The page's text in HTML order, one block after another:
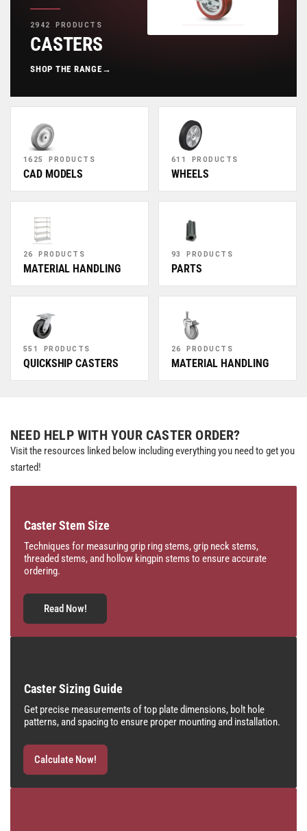
2942 PRODUCTS
CASTERS
SHOP THE RANGE →
1625 PRODUCTS
CAD MODELS
611 PRODUCTS
WHEELS
26 PRODUCTS
MATERIAL HANDLING
93 PRODUCTS
PARTS
551 PRODUCTS
QUICKSHIP CASTERS
26 PRODUCTS
MATERIAL HANDLING
NEED HELP WITH YOUR CASTER ORDER?
Visit the resources linked below including everything you need to get you
started!
Caster Stem Size
Techniques for measuring grip ring stems, grip neck stems,
threaded stems, and hollow kingpin stems to ensure accurate
ordering.
Read Now!
Caster Sizing Guide
Get precise measurements of top plate dimensions, bolt hole
patterns, and spacing to ensure proper mounting and installation.
Calculate Now!